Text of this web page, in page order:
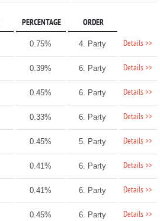
PERCENTAGE ORDER
0.75% 4. Party Details >>
0.39% 6. Party Details >>
0.45% 6. Party Details >>
0.33% 6. Party Details >>
0.45% 5. Party Details >>
0.41% 6. Party Details >>
0.41% 6. Party Details >>
0.45% 6. Party Details >>